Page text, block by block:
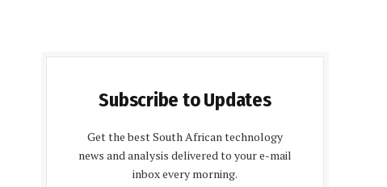
Subscribe to Updates
Get the best South African technology
news and analysis delivered to your e-mail
inbox every morning.